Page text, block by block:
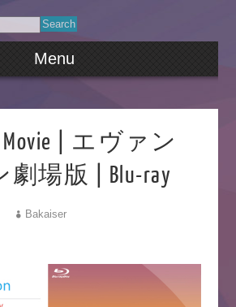
Menu
Movie | エヴァン
場版 | Blu-ray
Bakaiser